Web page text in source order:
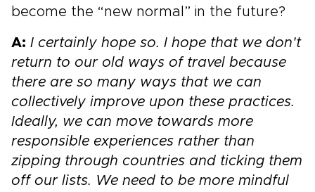
become the “new normal” in the future?
A: I certainly hope so. I hope that we don't
return to our old ways of travel because
there are so many ways that we can
collectively improve upon these practices.
Ideally, we can move towards more
responsible experiences rather than
zipping through countries and ticking them
off our lists. We need to be more mindful